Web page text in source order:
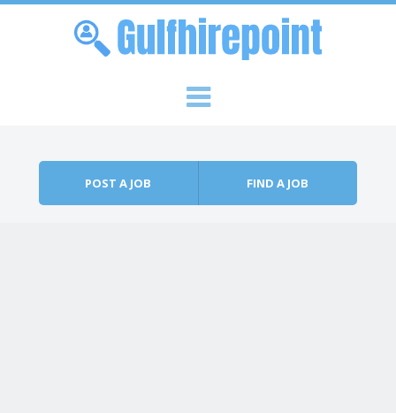
POST A JOB FIND A JOB